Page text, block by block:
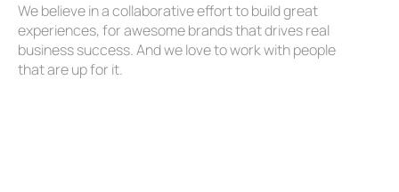
We believe in a collaborative effort to build great
experiences, for awesome brands that drives real
business success. And we love to work with people
that are up for it.